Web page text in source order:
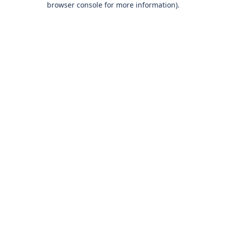
browser console for more information).